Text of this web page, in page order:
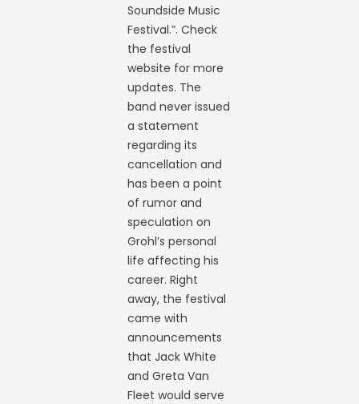
Soundside Music
Festival.”. Check
the festival
website for more
updates. The
band never issued
a statement
regarding its
cancellation and
has been a point
of rumor and
speculation on
Grohl’s personal
life affecting his
career. Right
away, the festival
came with
announcements
that Jack White
and Greta Van
Fleet would serve